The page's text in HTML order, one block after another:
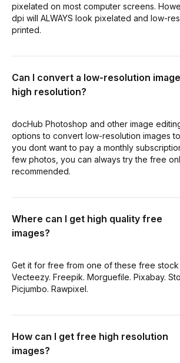
pixelated on most computer screens.
dpi will ALWAYS look pixelated and low-
printed.
Can I convert a low-resolution
high resolution?
docHub Photoshop and other image
options to convert low-resolution images
you dont want to pay a monthly
few photos, you can always try the free
recommended.
Where can I get high quality free
images?
Get it for free from one of these free
Vecteezy. Freepik. Morguefile. Pixabay.
Picjumbo. Rawpixel.
How can I get free high resolution
images?